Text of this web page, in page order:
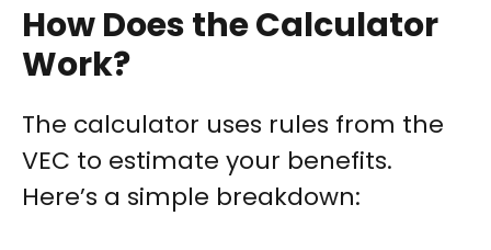
How Does the Calculator
Work?
The calculator uses rules from the
VEC to estimate your benefits.
Here’s a simple breakdown: